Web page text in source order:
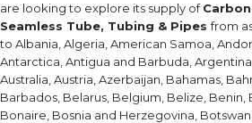
are looking to explore its supply of
Seamless Tube, Tubing & Pipesfrom
to Albania, Algeria, American Samoa,
Antarctica, Antigua and Barbuda,
Australia, Austria, Azerbaijan, Bahamas,
Barbados, Belarus, Belgium, Belize, Benin,
Bonaire, Bosnia and Herzegovina,